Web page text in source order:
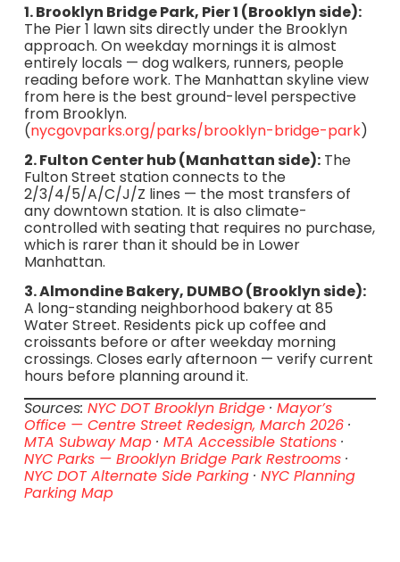
1. Brooklyn Bridge Park, Pier 1 (Brooklyn side):
The Pier 1 lawn sits directly under the Brooklyn
approach. On weekday mornings it is almost
entirely locals — dog walkers, runners, people
reading before work. The Manhattan skyline view
from here is the best ground-level perspective
from Brooklyn.
(nycgovparks.org/parks/brooklyn-bridge-park)
2. Fulton Center hub (Manhattan side):The
Fulton Street station connects to the
2/3/4/5/A/C/J/Z lines — the most transfers of
any downtown station. It is also climate-
controlled with seating that requires no purchase,
which is rarer than it should be in Lower
Manhattan.
3. Almondine Bakery, DUMBO (Brooklyn side):
A long-standing neighborhood bakery at 85
Water Street. Residents pick up coffee and
croissants before or after weekday morning
crossings. Closes early afternoon — verify current
hours before planning around it.
Sources: NYC DOT Brooklyn Bridge· Mayor’s
Office — Centre Street Redesign, March 2026·
MTA Subway Map· MTA Accessible Stations·
NYC Parks — Brooklyn Bridge Park Restrooms·
NYC DOT Alternate Side Parking· NYC Planning
Parking Map